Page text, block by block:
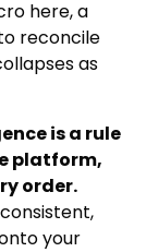
here, a
reconcile
as
is a rule
platform,
order.
your